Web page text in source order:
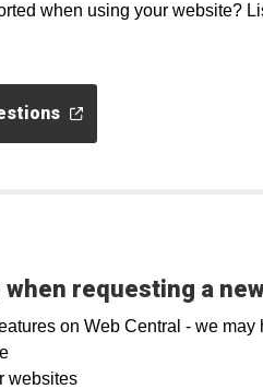
when using your website?
requesting a
on Web Central - we
websites